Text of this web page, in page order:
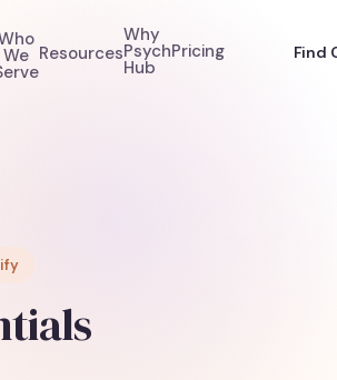
We Resources
Why
Psych
Hub
Pricing Find